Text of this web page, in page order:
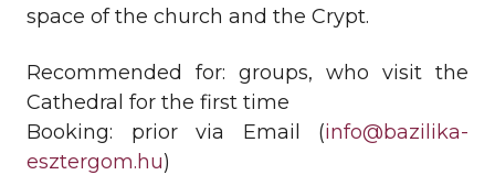
space of the church and the Crypt.
Recommended for: groups, who visit the
Cathedral for the first time
Booking: prior via Email (info@bazilika-
esztergom.hu)